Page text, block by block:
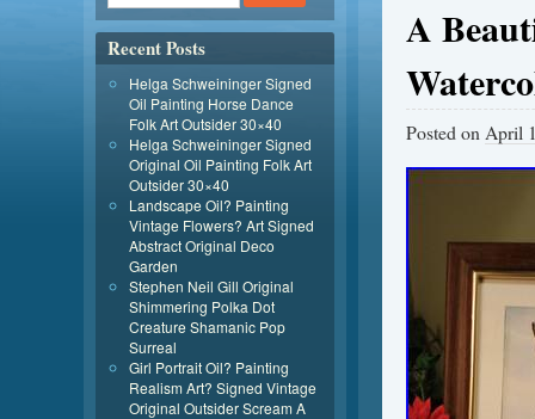
A
Posted on April
Recent Posts
Helga Schweininger Signed
Oil Painting Horse Dance
Folk Art Outsider 30×40
Helga Schweininger Signed
Original Oil Painting Folk Art
Outsider 30×40
Landscape Oil? Painting
Vintage Flowers? Art Signed
Abstract Original Deco
Garden
Stephen Neil Gill Original
Shimmering Polka Dot
Creature Shamanic Pop
Surreal
Girl Portrait Oil? Painting
Realism Art? Signed Vintage
Original Outsider Scream A